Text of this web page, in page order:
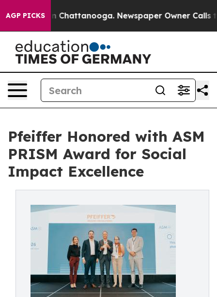
AGP PICKS
Chaos in Chattanooga. Newspaper Owner Calls
Pfeiffer Honored with ASM
PRISM Award for Social
Impact Excellence